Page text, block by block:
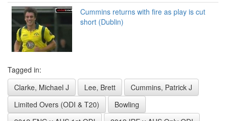
Cummins returns with fire as play is cut
short (Dublin)
Tagged in:
Clarke, Michael J
Lee, Brett
Cummins, Patrick J
Limited Overs (ODI & T20)
Bowling